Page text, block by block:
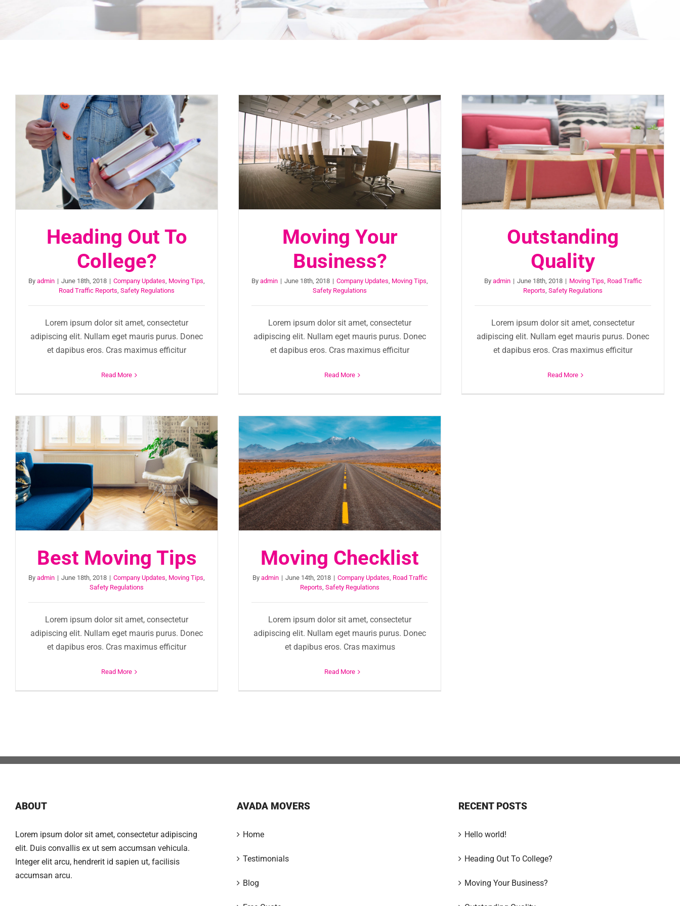
Heading Out To
College?
Byadmin | June 18th, 2018 | Company Updates, Moving Tips,
Road Traffic Reports,Safety Regulations
Lorem ipsum dolor sit amet, consectetur
adipiscing elit. Nullam eget mauris purus. Donec
et dapibus eros. Cras maximus efficitur
Read More
Moving Your
Business?
Byadmin | June 18th, 2018 | Company Updates, Moving Tips,
Safety Regulations
Lorem ipsum dolor sit amet, consectetur
adipiscing elit. Nullam eget mauris purus. Donec
et dapibus eros. Cras maximus efficitur
Read More
Outstanding
Quality
By admin | June 18th, 2018 | Moving Tips, Road Traffic
Reports,Safety Regulations
Lorem ipsum dolor sit amet, consectetur
adipiscing elit. Nullam eget mauris purus. Donec
et dapibus eros. Cras maximus efficitur
Read More
Best Moving Tips
Byadmin | June 18th, 2018 | Company Updates, Moving Tips,
Safety Regulations
Lorem ipsum dolor sit amet, consectetur
adipiscing elit. Nullam eget mauris purus. Donec
et dapibus eros. Cras maximus efficitur
Read More
Moving Checklist
By admin | June 14th, 2018 | Company Updates, Road Traffic
Reports,Safety Regulations
Lorem ipsum dolor sit amet, consectetur
adipiscing elit. Nullam eget mauris purus. Donec
et dapibus eros. Cras maximus
Read More
ABOUT
Lorem ipsum dolor sit amet, consectetur adipiscing
elit. Duis convallis ex ut sem accumsan vehicula.
Integer elit arcu, hendrerit id sapien ut, facilisis
accumsan arcu.
AVADA MOVERS
Home
Testimonials
Blog
RECENT POSTS
Hello world!
Heading Out To College?
Moving Your Business?